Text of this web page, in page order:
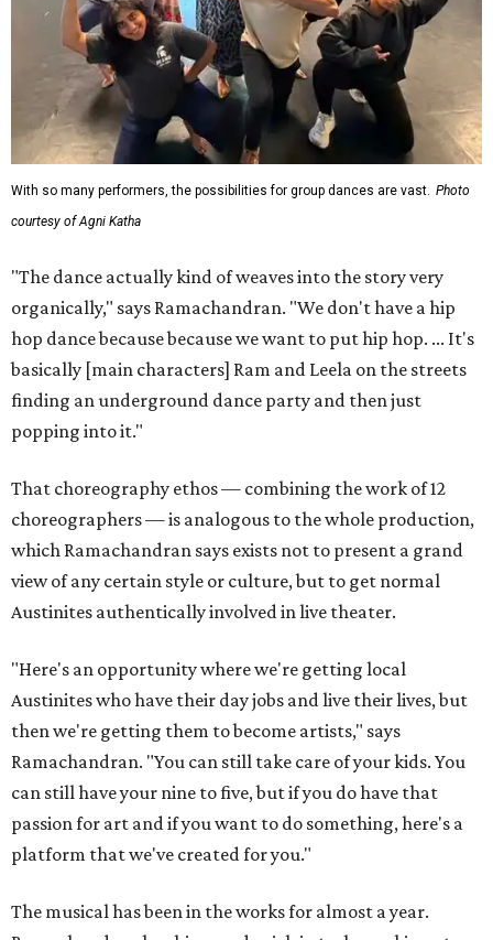
With so many performers, the possibilities for group dances are vast. Photo
courtesy of Agni Katha
"The dance actually kind of weaves into the story very
organically," says Ramachandran. "We don't have a hip
hop dance because because we want to put hip hop. ... It's
basically [main characters] Ram and Leela on the streets
finding an underground dance party and then just
popping into it."
That choreography ethos — combining the work of 12
choreographers — is analogous to the whole production,
which Ramachandran says exists not to present a grand
view of any certain style or culture, but to get normal
Austinites authentically involved in live theater.
"Here's an opportunity where we're getting local
Austinites who have their day jobs and live their lives, but
then we're getting them to become artists," says
Ramachandran. "You can still take care of your kids. You
can still have your nine to five, but if you do have that
passion for art and if you want to do something, here's a
platform that we've created for you."
The musical has been in the works for almost a year.